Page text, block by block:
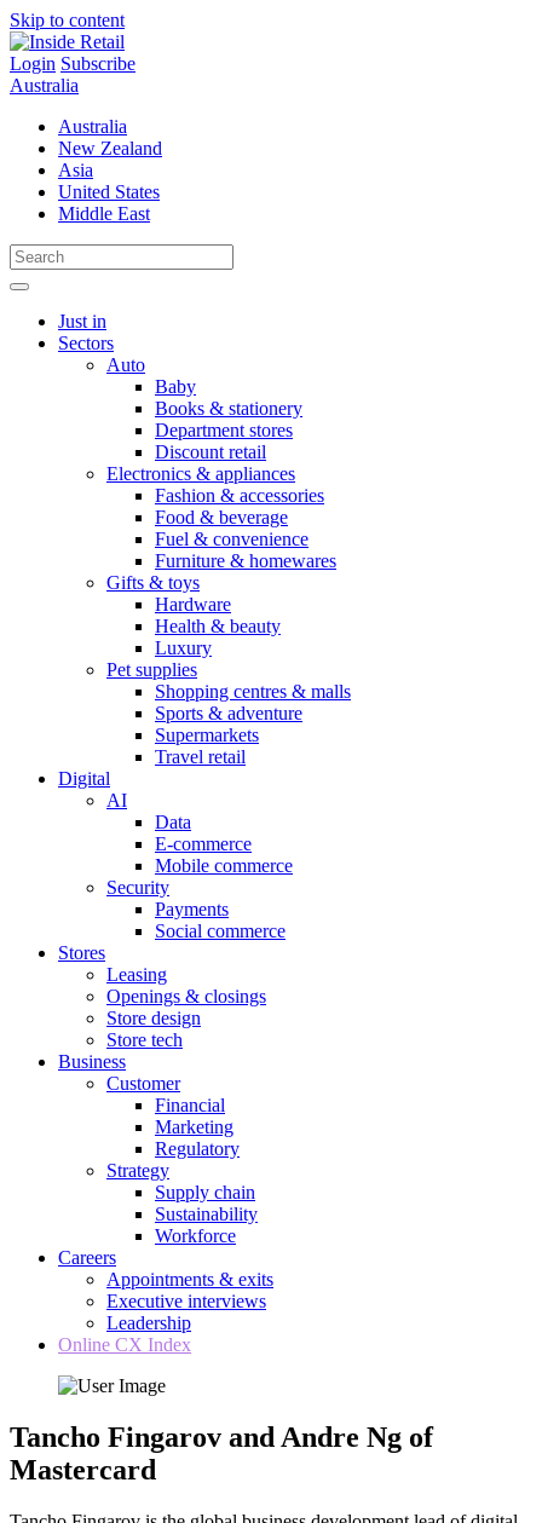
Skip to content
Login Subscribe
Australia
Australia
New Zealand
Asia
United States
Middle East
Just in
Sectors
Auto
Baby
Books & stationery
Department stores
Discount retail
Electronics & appliances
Fashion & accessories
Food & beverage
Fuel & convenience
Furniture & homewares
Gifts & toys
Hardware
Health & beauty
Luxury
Pet supplies
Shopping centres & malls
Sports & adventure
Supermarkets
Travel retail
Digital
AI
Data
E-commerce
Mobile commerce
Security
Payments
Social commerce
Stores
Leasing
Openings & closings
Store design
Store tech
Business
Customer
Financial
Marketing
Regulatory
Strategy
Supply chain
Sustainability
Workforce
Careers
Appointments & exits
Executive interviews
Leadership
Online CX Index
Tancho Fingarov and Andre Ng of
Mastercard